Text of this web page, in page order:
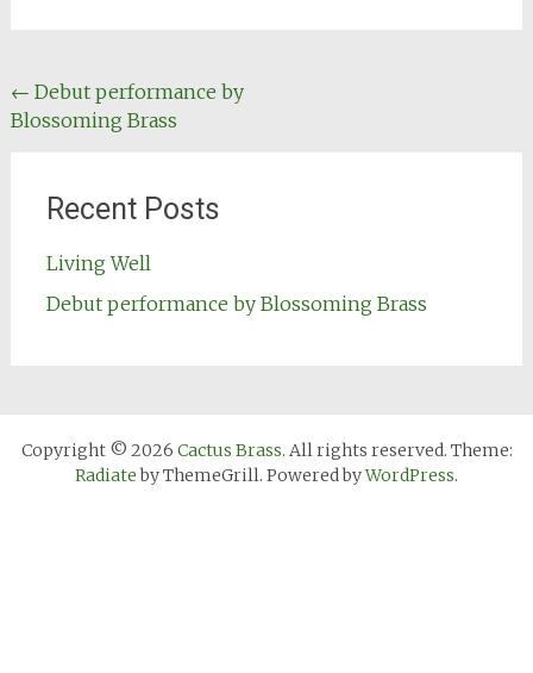
Post
navigation
← Debut performance by
Blossoming Brass
Recent Posts
Living Well
Debut performance by Blossoming Brass
Copyright © 2026 Cactus Brass. All rights reserved. Theme:
Radiateby ThemeGrill. Powered byWordPress.